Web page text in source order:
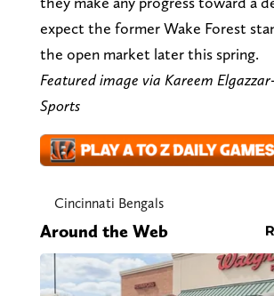
expect the former Wake Forest
the open market later this spring.
Featured image via Kareem
Sports
Cincinnati Bengals
Around the Web